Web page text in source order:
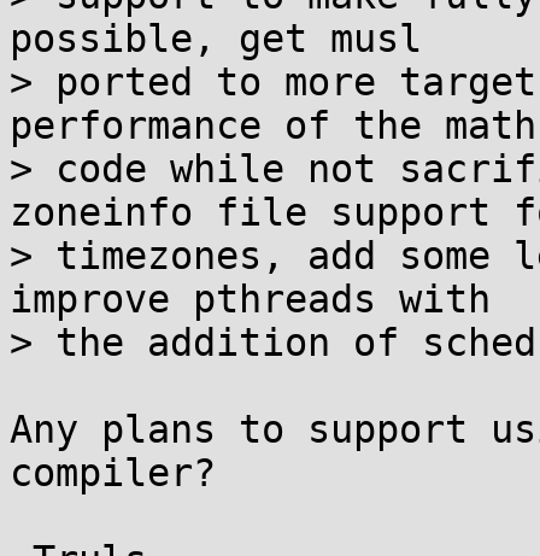
possible, get musl
> ported to more
performance of the math
> code while not
zoneinfo file support
> timezones, add
improve pthreads with
> the addition of
Any plans to support
compiler?